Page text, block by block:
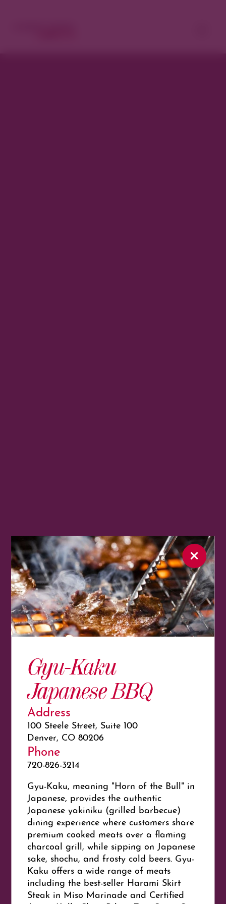
Gyu-Kaku
Japanese BBQ
Address
100 Steele Street, Suite 100
Denver, CO 80206
Phone
720-826-3214
Gyu-Kaku, meaning "Horn of the Bull" in
Japanese, provides the authentic
Japaneseyakiniku (grilled barbecue)
dining experience where customers share
premium cooked meats over a flaming
charcoal grill, while sipping on Japanese
sake, shochu, and frosty cold beers. Gyu-
Kaku offers a wide range of meats
including the best-seller Harami Skirt
Steak in Miso Marinade and Certified